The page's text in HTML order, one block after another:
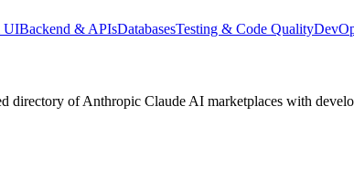
UIBackend & APIsDatabasesTesting & Code Quality
directory of Anthropic Claude AI marketplaces with